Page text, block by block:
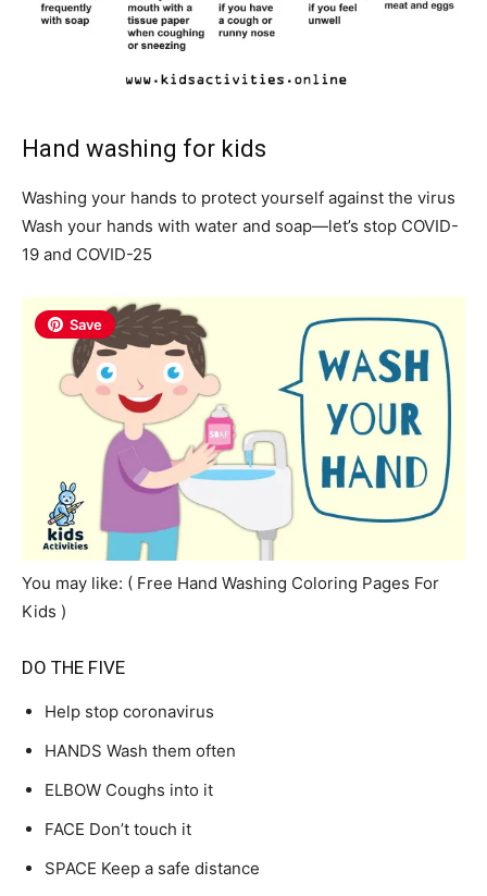
Hand washing for kids
Washing your hands to protect yourself against the virus
Wash your hands with water and soap—let’s stop COVID-
19 and COVID-25
Save
You may like: ( Free Hand Washing Coloring Pages For
Kids )
DO THE FIVE
Help stop coronavirus
HANDS Wash them often
ELBOW Coughs into it
FACE Don’t touch it
SPACE Keep a safe distance